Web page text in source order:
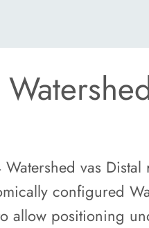
vas
configured
allow positioning